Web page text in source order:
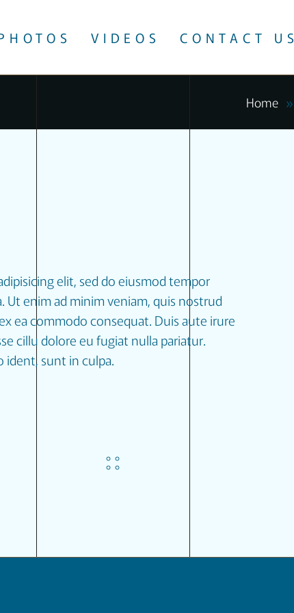
VIDEOS CONTACT US
Home
elit, sed do eiusmod tempor
enim ad minim veniam, quis nostrud
ea commodo consequat. Duis aute irure
cillu dolore eu fugiat nulla pariatur.
ident, sunt in culpa.